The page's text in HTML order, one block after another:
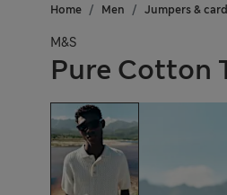
Home Men Jumpers &
M&S
Pure Cotton